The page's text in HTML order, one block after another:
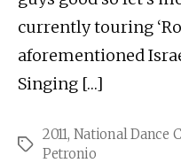
currently touring
aforementioned
Singing […]
Tags
2011, National Dance
Petronio